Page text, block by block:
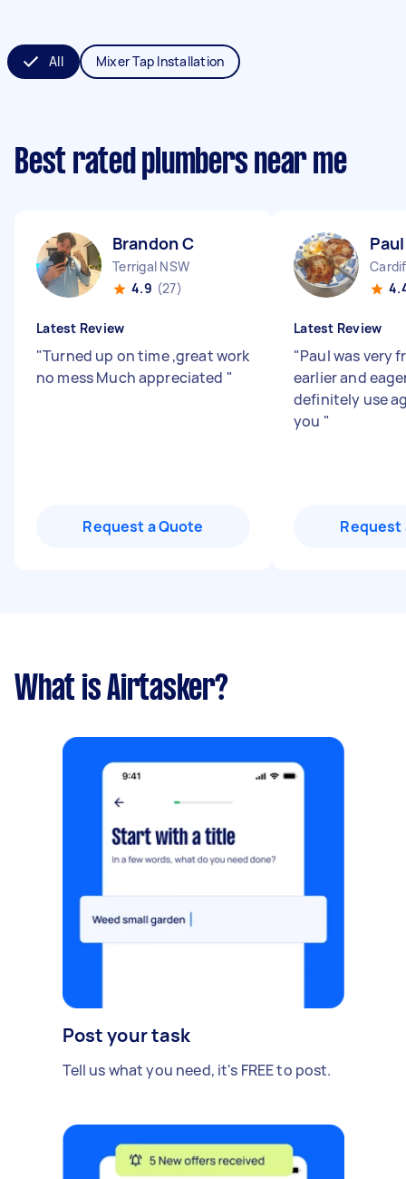
All Mixer Tap Installation
Best rated plumbers near me
Brandon C
Terrigal NSW
4.9 (27)
Latest Review
"Turned up on time ,great work
no mess Much appreciated "
Request a Quote
Latest Review
"Paul was very
earlier and
definitely use
you "
Request
What is Airtasker?
Post your task
Tell us what you need, it's FREE to post.